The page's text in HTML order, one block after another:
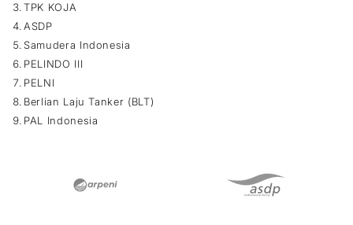
TPK KOJA
ASDP
Samudera Indonesia
PELINDO III
PELNI
Berlian Laju Tanker (BLT)
PAL Indonesia